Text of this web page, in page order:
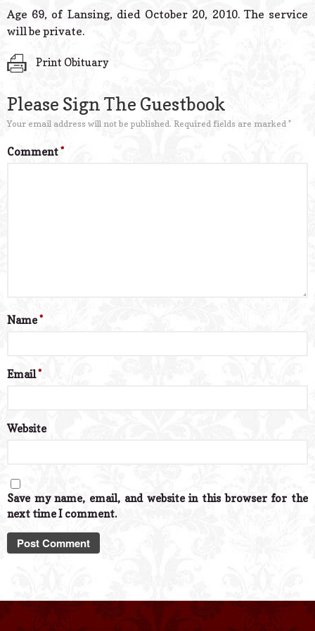
Powered
Age 69, of Lansing, died October 20, 2010. The service
will be private.
Print Obituary
Please Sign The Guestbook
Your email address will not be published. Required fields are marked *
Comment*
Name*
Email*
Website
Save my name, email, and website in this browser for the
next time I comment.